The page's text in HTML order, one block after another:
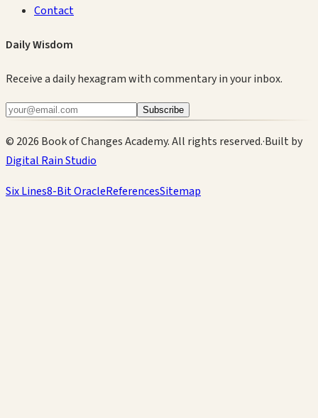
Contact
Daily Wisdom
Receive a daily hexagram with commentary in your inbox.
Subscribe
© 2026 Book of Changes Academy. All rights reserved.·Built by
Digital Rain Studio
Six Lines8-Bit OracleReferencesSitemap